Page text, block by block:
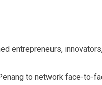
entrepreneurs,
to network face-to-